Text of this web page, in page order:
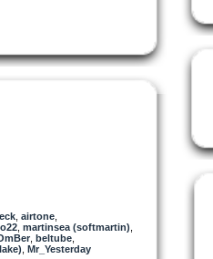
airtone
martinsea (softmartin)
beltube
Mr_Yesterday